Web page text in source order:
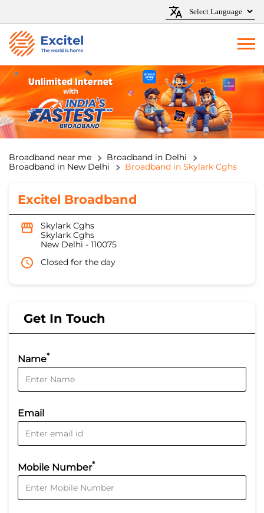
Broadband near me
Broadband in Delhi
Broadband in New Delhi
Broadband in Skylark Cghs
Excitel Broadband
Skylark Cghs
Skylark Cghs
New Delhi - 110075
Closed for the day
Get In Touch
Name*
Email
Mobile Number*